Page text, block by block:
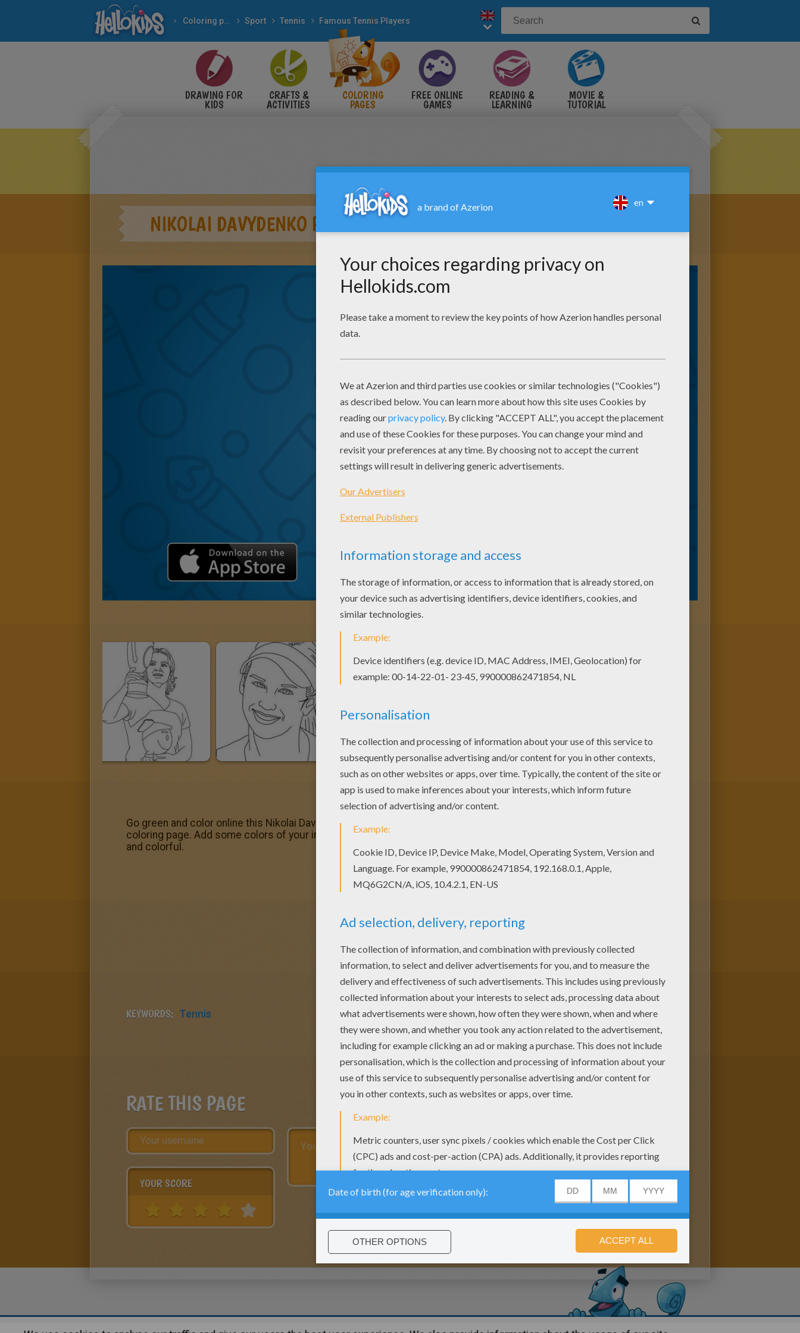
Coloring pages Sport Tennis Famous Tennis Players
DRAWING FOR
KIDS
CRAFTS &
ACTIVITIES
COLORING
PAGES
FREE ONLINE
GAMES
READING &
LEARNING
MOVIE &
TUTORIAL
NIKOLAI DAVYDENKO PLAYING TENNIS
Go green and color online this Nikolai Davydenko playing tennis coloring page. You can also print out and color this
coloring page. Add some colors of your imagination and make this Nikolai Davydenko playing tennis coloring page nice
and colorful.
KEYWORDS: Tennis
RATE THIS PAGE
YOUR SCORE